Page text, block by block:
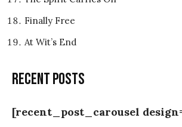
Finally Free
At Wit’s End
Recent posts
[recent_post_carousel